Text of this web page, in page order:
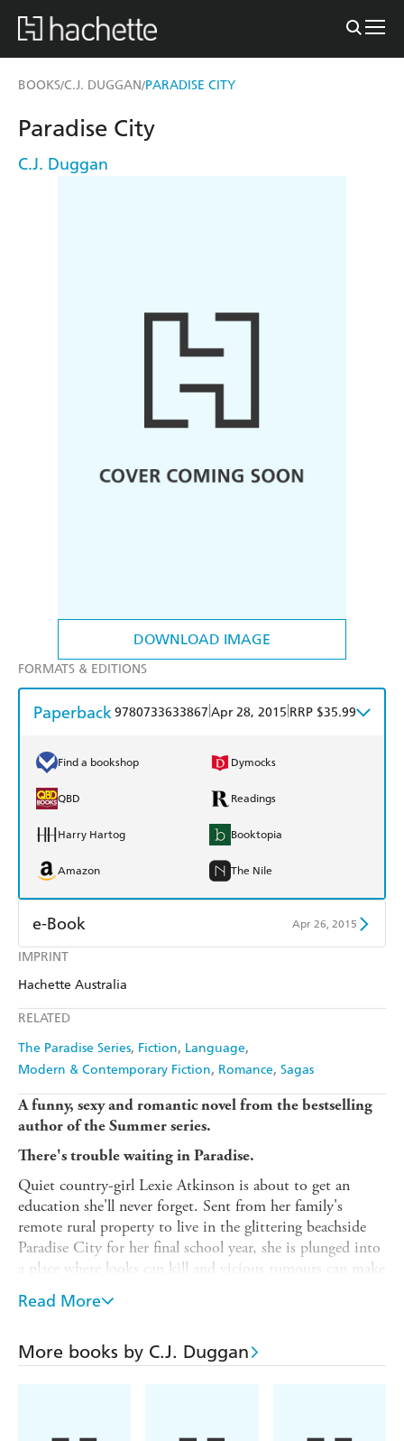
BOOKS/C.J. DUGGAN/PARADISE CITY
DOWNLOAD IMAGE
IMPRINT
Hachette Australia
RELATED
The Paradise Series Fiction Language
Modern & Contemporary Fiction Romance Sagas
Paradise City
C.J. Duggan
FORMATS & EDITIONS
Paperback9780733633867 Apr 28, 2015 RRP $35.99
Find a bookshop Dymocks
QBD Readings
Harry Hartog Booktopia
Amazon The Nile
e-Book Apr 26, 2015
Amazon Kindle
A funny, sexy and romantic novel from the bestselling
author of the Summer series.
There's trouble waiting in Paradise.
Quiet country-girl Lexie Atkinson is about to get an
education she'll never forget. Sent from her family's
remote rural property to live in the glittering beachside
Paradise City for her final school year, she is plunged into
a place where looks can kill and vicious rumours can make
or break you. Lexie just wants to fly under the
radar...until she meets Luke Ballantine.
Impulsive and charming, one thing is clear: Luke is sexier
than any guy she has ever known.
Read More
More books by C.J. Duggan